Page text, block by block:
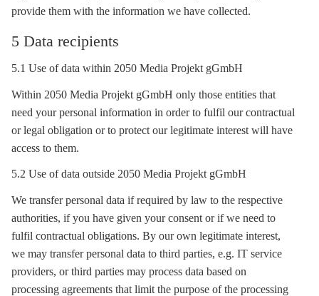
provide them with the information we have collected.
5 Data recipients
5.1 Use of data within 2050 Media Projekt gGmbH
Within 2050 Media Projekt gGmbH only those entities that
need your personal information in order to fulfil our contractual
or legal obligation or to protect our legitimate interest will have
access to them.
5.2 Use of data outside 2050 Media Projekt gGmbH
We transfer personal data if required by law to the respective
authorities, if you have given your consent or if we need to
fulfil contractual obligations. By our own legitimate interest,
we may transfer personal data to third parties, e.g. IT service
providers, or third parties may process data based on
processing agreements that limit the purpose of the processing